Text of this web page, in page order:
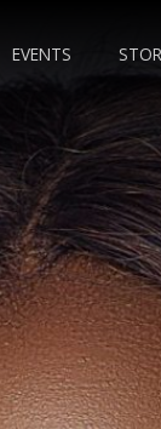
EVENTS